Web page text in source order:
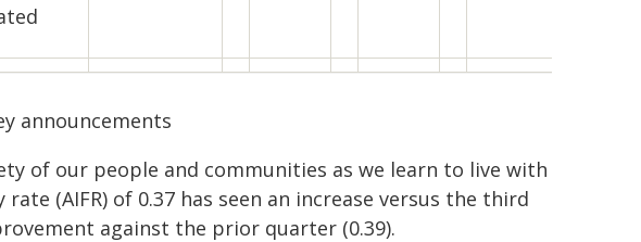
announcements
of our people and communities as we learn to live with
(AIFR) of 0.37 has seen an increase versus the third
against the prior quarter (0.39).